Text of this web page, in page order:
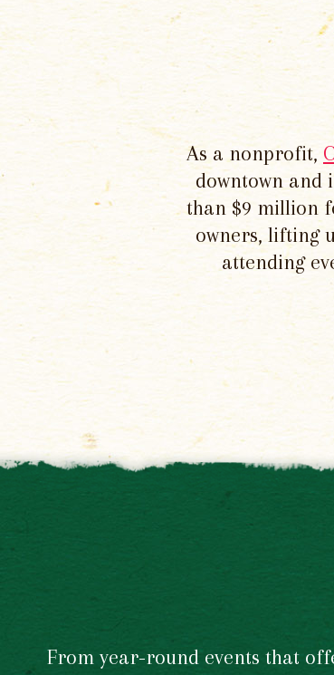
As a nonprofit,
downtown and
than $9 million
owners, lifting
attending
From year-round events that